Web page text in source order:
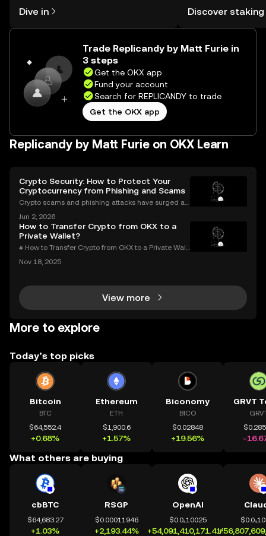
the OKX mobile app, or right here on
the web.
Dive in
Self Managed
Discover staking
Trade Replicandy by Matt Furie in
3 steps
Get the OKX app
Fund your account
Search for REPLICANDY to trade
Get the OKX app
Replicandy by Matt Furie on OKX Learn
Crypto Security: How to Protect Your
Cryptocurrency from Phishing and Scams
Crypto scams and phishing attacks have surged al
e, over $1.7 billion was lost to crypto-related crimes,
underscoring the urgent need for robust cryp
Jun 2, 2026
How to Transfer Crypto from OKX to a
Private Wallet?
# How to Transfer Crypto from OKX to a Private Wall
d trading digital assets—but true crypto security m
Nov 18, 2025
View more
More to explore
Today’s top picks
Bitcoin
BTC
$64,552.4
+0.68%
Ethereum
ETH
$1,900.6
+1.57%
Biconomy
BICO
$0.02848
+19.56%
GRVT
-
What others are buying
cbBTC
$64,683.27
+1.03%
RSGP
$0.00011946
+2,193.44%
OpenAI
$0.0₄10025
+54,091,410,171.41%